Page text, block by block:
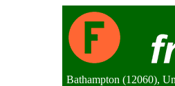
Bathampton (12060),